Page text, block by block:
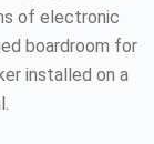
of electronic
boardroom for
installed on a